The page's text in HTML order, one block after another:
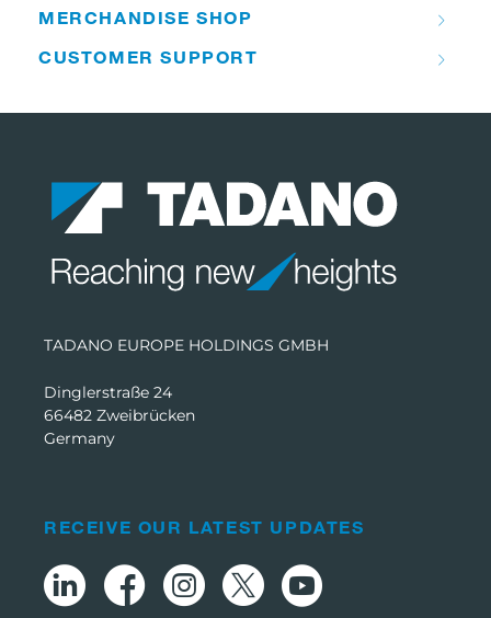
MERCHANDISE SHOP
CUSTOMER SUPPORT
TADANO EUROPE HOLDINGS GMBH
Dinglerstraße 24
66482 Zweibrücken
Germany
RECEIVE OUR LATEST UPDATES